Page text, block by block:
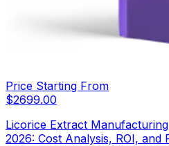
Price Starting From
$2699.00
Licorice Extract
2026: Cost Analysis, ROI, and